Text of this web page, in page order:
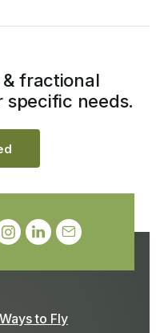
Ways to Fly
fractional
needs.